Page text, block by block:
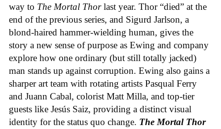
way to The Mortal Thorlast year. Thor “died” at the
end of the previous series, and Sigurd Jarlson, a
blond-haired hammer-wielding human, gives the
story a new sense of purpose as Ewing and company
explore how one ordinary (but still totally jacked)
man stands up against corruption. Ewing also gains a
sharper art team with rotating artists Pasqual Ferry
and Juann Cabal, colorist Matt Milla, and top-tier
guests like Jesús Saiz, providing a distinct visual
identity for the status quo change. The Mortal Thor